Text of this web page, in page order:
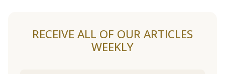
RECEIVE ALL OF OUR ARTICLES
WEEKLY